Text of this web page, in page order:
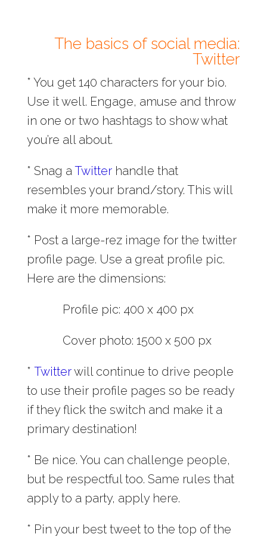
The basics of social media:
Twitter
* You get 140 characters for your bio.
Use it well. Engage, amuse and throw
in one or two hashtags to show what
you’re all about.
* Snag aTwitterhandle that
resembles your brand/story. This will
make it more memorable.
* Post a large-rez image for the twitter
profile page. Use a great profile pic.
Here are the dimensions:
Profile pic: 400 x 400 px
Cover photo: 1500 x 500 px
* Twitterwill continue to drive people
to use their profile pages so be ready
if they flick the switch and make it a
primary destination!
* Be nice. You can challenge people,
but be respectful too. Same rules that
apply to a party, apply here.
* Pin your best tweet to the top of the